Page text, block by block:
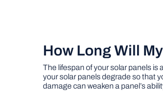
How Long Will
The lifespan of your solar panels
your solar panels degrade so that
damage can weaken a panel’s